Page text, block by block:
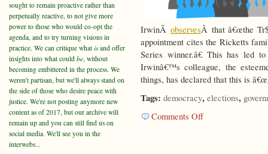
IrwinÂ observesÂ that â€œthe
appointment cites the Ricketts
Series winner.â€ This has led
Irwinâ€™s colleague, the
things, has declared that this is â€œ
Tags: democracy, elections,
Comments Offon
sought to remain proactive rather than
perpetually reactive, to not give more
power to those who would co-opt the
agenda, and to try turning visions in
practice. We can critique what isand offer
insights into what could be, without
becoming embittered in the process. We
weren't partisan, but we'll always stand on
the side of those who desire peace with
justice. We're not posting anymore new
content as of 2017, but our archive will
remain up and you can still find us on
social media. We'll see you in the
interwebs...